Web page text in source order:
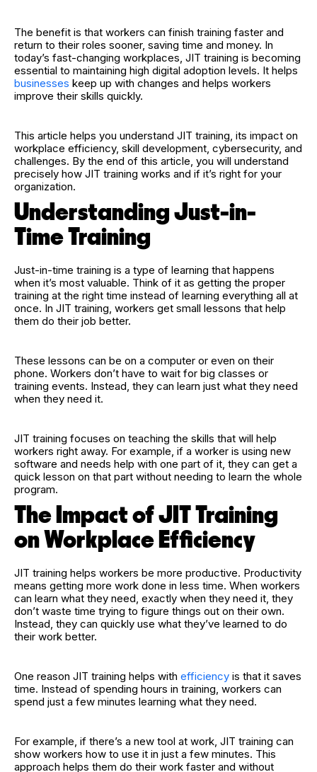
The benefit is that workers can finish training faster and
return to their roles sooner, saving time and money. In
today’s fast-changing workplaces, JIT training is becoming
essential to maintaining high digital adoption levels. It helps
businesses keep up with changes and helps workers
improve their skills quickly.
This article helps you understand JIT training, its impact on
workplace efficiency, skill development, cybersecurity, and
challenges. By the end of this article, you will understand
precisely how JIT training works and if it’s right for your
organization.
Understanding Just-in-
Time Training
Just-in-time training is a type of learning that happens
when it’s most valuable. Think of it as getting the proper
training at the right time instead of learning everything all at
once. In JIT training, workers get small lessons that help
them do their job better.
These lessons can be on a computer or even on their
phone. Workers don’t have to wait for big classes or
training events. Instead, they can learn just what they need
when they need it.
JIT training focuses on teaching the skills that will help
workers right away. For example, if a worker is using new
software and needs help with one part of it, they can get a
quick lesson on that part without needing to learn the whole
program.
The Impact of JIT Training
on Workplace Efficiency
JIT training helps workers be more productive. Productivity
means getting more work done in less time. When workers
can learn what they need, exactly when they need it, they
don’t waste time trying to figure things out on their own.
Instead, they can quickly use what they’ve learned to do
their work better.
One reason JIT training helps with efficiency is that it saves
time. Instead of spending hours in training, workers can
spend just a few minutes learning what they need.
For example, if there’s a new tool at work, JIT training can
show workers how to use it in just a few minutes. This
approach helps them do their work faster and without